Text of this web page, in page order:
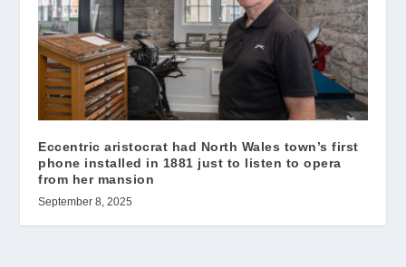
Eccentric aristocrat had North Wales town’s first
phone installed in 1881 just to listen to opera
from her mansion
September 8, 2025